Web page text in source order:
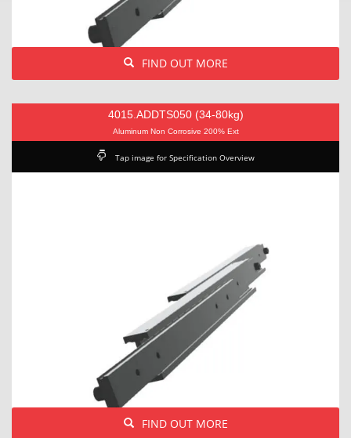
FIND OUT MORE
4015.ADDTS050 (34-80kg)
Aluminum Non Corrosive 200% Ext
Tap image for Specification Overview
FIND OUT MORE